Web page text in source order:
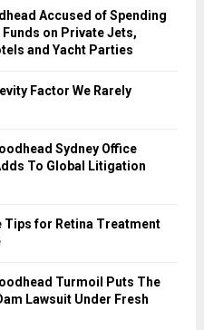
Accused of Spending
on Private Jets,
and Yacht Parties
Factor We Rarely
Sydney Office
To Global Litigation
Tips for Retina Treatment
Turmoil Puts The
Lawsuit Under Fresh